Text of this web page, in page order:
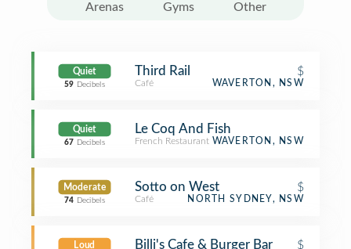
Arenas Gyms Other
Quiet
59 Decibels
Third Rail $
Café WAVERTON, NSW
Quiet
67 Decibels
Le Coq And Fish
French Restaurant WAVERTON, NSW
Moderate
74 Decibels
Sotto on West $
Café NORTH SYDNEY, NSW
Loud Billi's Cafe & Burger Bar $